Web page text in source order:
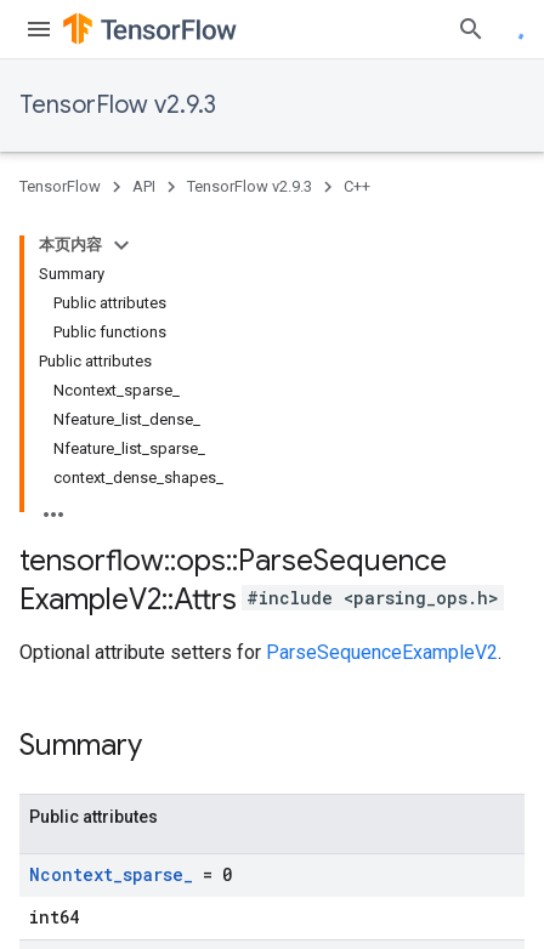
TensorFlow v2.9.3
TensorFlow API TensorFlow v2.9.3 C++
本页内容
Summary
Public attributes
Public functions
Public attributes
Ncontext_sparse_
Nfeature_list_dense_
Nfeature_list_sparse_
context_dense_shapes_
tensorflow::ops::ParseSequence
ExampleV2::Attrs #include <parsing_ops.h>
Optional attribute setters for ParseSequenceExampleV2.
Summary
Public attributes
Ncontext_sparse_ = 0
int64